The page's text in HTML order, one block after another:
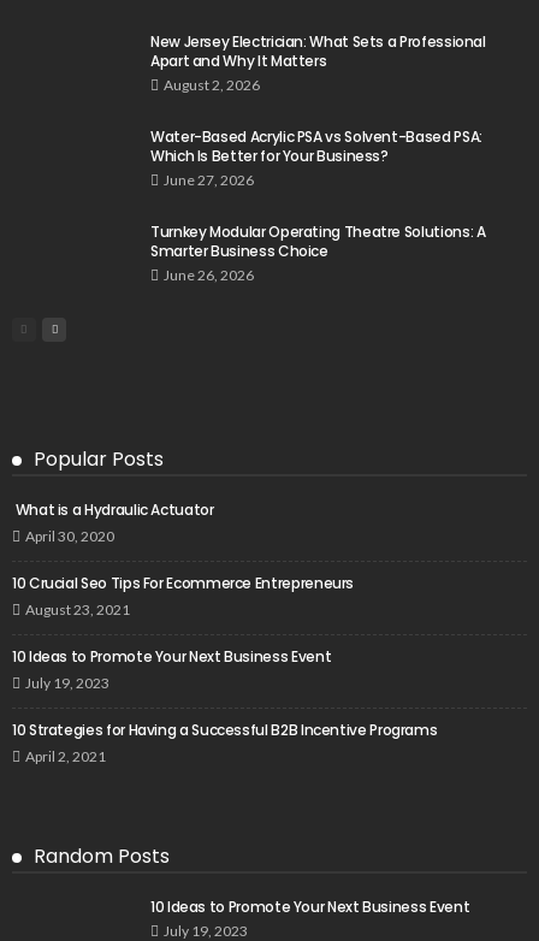
New Jersey Electrician: What Sets a Professional
Apart and Why It Matters
August 2, 2026
Water-Based Acrylic PSA vs Solvent-Based PSA:
Which Is Better for Your Business?
June 27, 2026
Turnkey Modular Operating Theatre Solutions: A
Smarter Business Choice
June 26, 2026
Popular Posts
What is a Hydraulic Actuator
April 30, 2020
10 Crucial Seo Tips For Ecommerce Entrepreneurs
August 23, 2021
10 Ideas to Promote Your Next Business Event
July 19, 2023
10 Strategies for Having a Successful B2B Incentive Programs
April 2, 2021
Random Posts
10 Ideas to Promote Your Next Business Event
July 19, 2023